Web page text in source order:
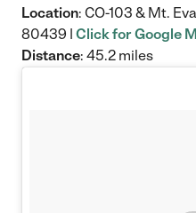
Location: CO-103 & Mt.
80439 | Click for Google
Distance: 45.2 miles